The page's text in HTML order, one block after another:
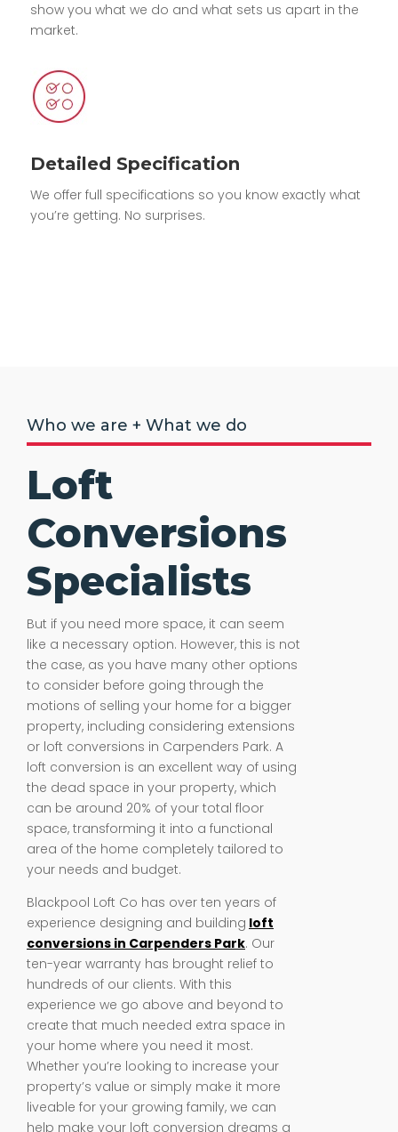
show you what we do and what sets us apart in the
market.
Detailed Specification
We offer full specifications so you know exactly what
you’re getting. No surprises.
Who we are + What we do
Loft
Conversions
Specialists
But if you need more space, it can seem
like a necessary option. However, this is not
the case, as you have many other options
to consider before going through the
motions of selling your home for a bigger
property, including considering extensions
or loft conversions in Carpenders Park. A
loft conversion is an excellent way of using
the dead space in your property, which
can be around 20% of your total floor
space, transforming it into a functional
area of the home completely tailored to
your needs and budget.
Blackpool Loft Co has over ten years of
experience designing and building loft
conversions in Carpenders Park. Our
ten-year warranty has brought relief to
hundreds of our clients. With this
experience we go above and beyond to
create that much needed extra space in
your home where you need it most.
Whether you’re looking to increase your
property’s value or simply make it more
liveable for your growing family, we can
help make your loft conversion dreams a